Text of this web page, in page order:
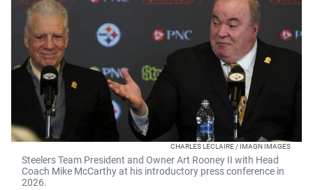
CHARLES LECLAIRE / IMAGN IMAGES
Steelers Team President and Owner Art Rooney II with Head
Coach Mike McCarthy at his introductory press conference in
2026.